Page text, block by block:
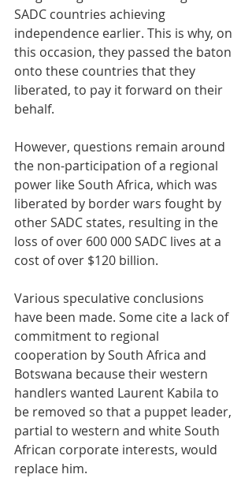
SADC countries achieving
independence earlier. This is why, on
this occasion, they passed the baton
onto these countries that they
liberated, to pay it forward on their
behalf.
However, questions remain around
the non-participation of a regional
power like South Africa, which was
liberated by border wars fought by
other SADC states, resulting in the
loss of over 600 000 SADC lives at a
cost of over $120 billion.
Various speculative conclusions
have been made. Some cite a lack of
commitment to regional
cooperation by South Africa and
Botswana because their western
handlers wanted Laurent Kabila to
be removed so that a puppet leader,
partial to western and white South
African corporate interests, would
replace him.